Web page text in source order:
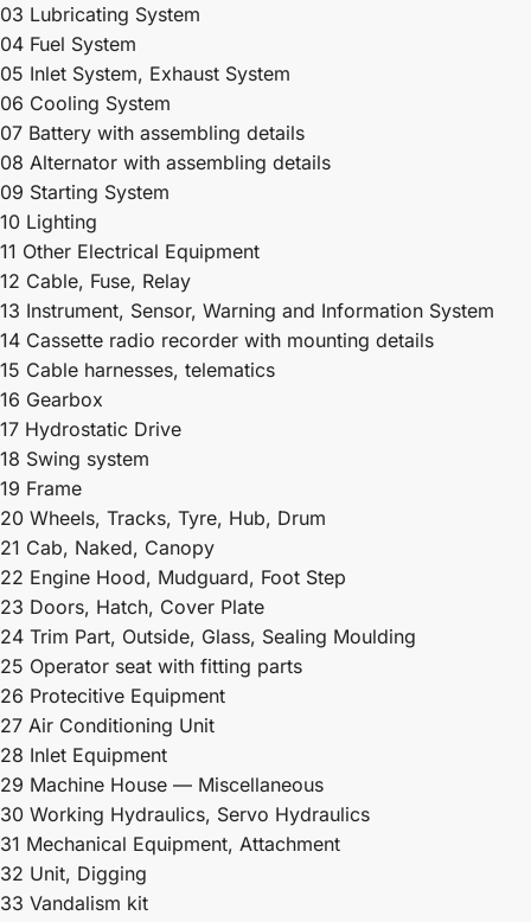
03 Lubricating System
04 Fuel System
05 Inlet System, Exhaust System
06 Cooling System
07 Battery with assembling details
08 Alternator with assembling details
09 Starting System
10 Lighting
11 Other Electrical Equipment
12 Cable, Fuse, Relay
13 Instrument, Sensor, Warning and Information System
14 Cassette radio recorder with mounting details
15 Cable harnesses, telematics
16 Gearbox
17 Hydrostatic Drive
18 Swing system
19 Frame
20 Wheels, Tracks, Tyre, Hub, Drum
21 Cab, Naked, Canopy
22 Engine Hood, Mudguard, Foot Step
23 Doors, Hatch, Cover Plate
24 Trim Part, Outside, Glass, Sealing Moulding
25 Operator seat with fitting parts
26 Protecitive Equipment
27 Air Conditioning Unit
28 Inlet Equipment
29 Machine House — Miscellaneous
30 Working Hydraulics, Servo Hydraulics
31 Mechanical Equipment, Attachment
32 Unit, Digging
33 Vandalism kit